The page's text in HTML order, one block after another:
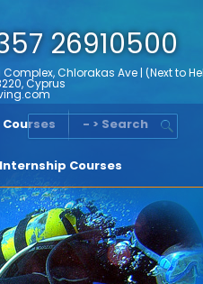
26910500
Chlorakas Ave | (Next to
8220, Cyprus
Courses - > Search
Internship Courses